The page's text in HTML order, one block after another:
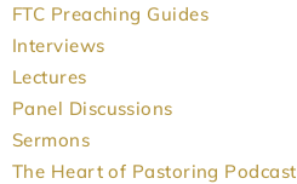
FTC Preaching Guides
Interviews
Lectures
Panel Discussions
Sermons
The Heart of Pastoring Podcast